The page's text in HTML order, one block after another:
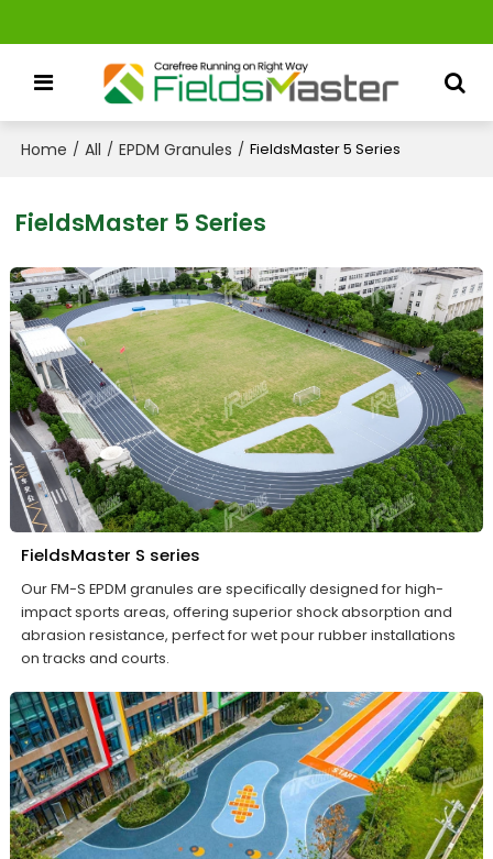
Home / All / EPDM Granules / FieldsMaster 5 Series
FieldsMaster 5 Series
FieldsMaster S series
Our FM-S EPDM granules are specifically designed for high-
impact sports areas, offering superior shock absorption and
abrasion resistance, perfect for wet pour rubber installations
on tracks and courts.